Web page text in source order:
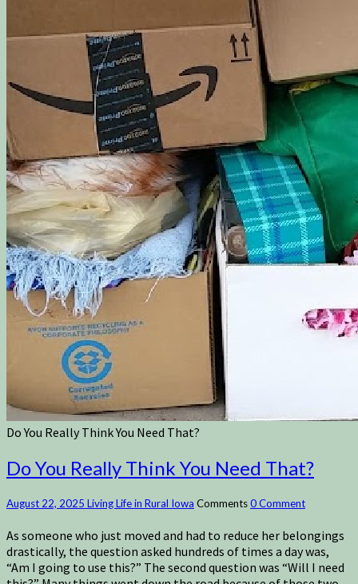
Do You Really Think You Need That?
Do You Really Think You Need That?
August 22, 2025 Living Life in Rural Iowa Comments0 Comment
As someone who just moved and had to reduce her belongings
drastically, the question asked hundreds of times a day was,
“Am I going to use this?” The second question was “Will I need